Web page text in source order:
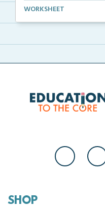
Color wall posters with
WORKSHEET
SHOP